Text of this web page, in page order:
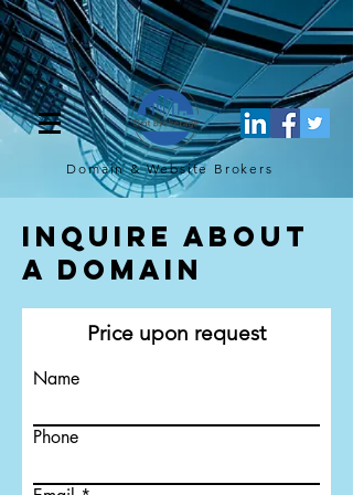
[script](function(w,d,s,l,i){w[l]=w[l]||[];w[l].push({'gtm.start': new
Date().getTime(),event:'gtm.js'});var f=d.getElementsByTagName(s)
[0], j=d.createElement(s),dl=l!='dataLayer'?'&l='+l:'';j.async=true;j.src=
'https://www.googletagmanager.com/gtm.js?
id='+i+dl;f.parentNode.insertBefore(j,f); })
(window,document,'script','dataLayer','GTM-TQ4FBJ47');[/script]
Domain & Website Brokers
Inquire About
a Domain
Price upon request
Name
Phone